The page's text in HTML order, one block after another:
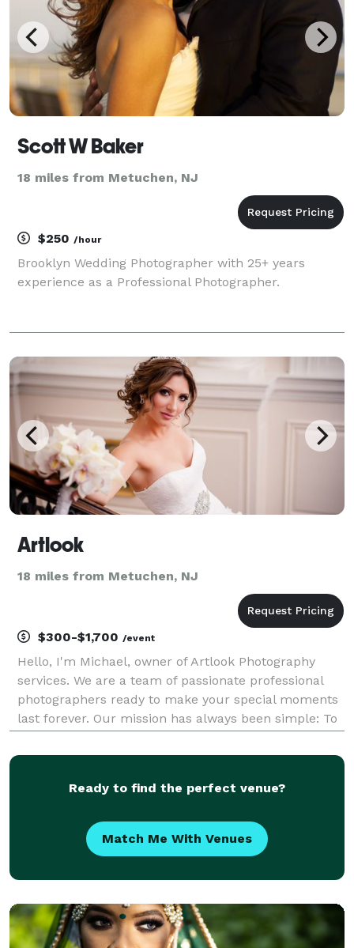
Scott W Baker
18 miles from Metuchen, NJ
$250 /hour
Brooklyn Wedding Photographer with 25+ years
experience as a Professional Photographer.
Artlook
18 miles from Metuchen, NJ
$300-$1,700 /event
Hello, I'm Michael, owner of Artlook Photography
services. We are a team of passionate professional
photographers ready to make your special moments
last forever. Our mission has always been simple: To
the easiest way possible. So, work with us and
Ready to find the perfect venue?
Match Me With Venues